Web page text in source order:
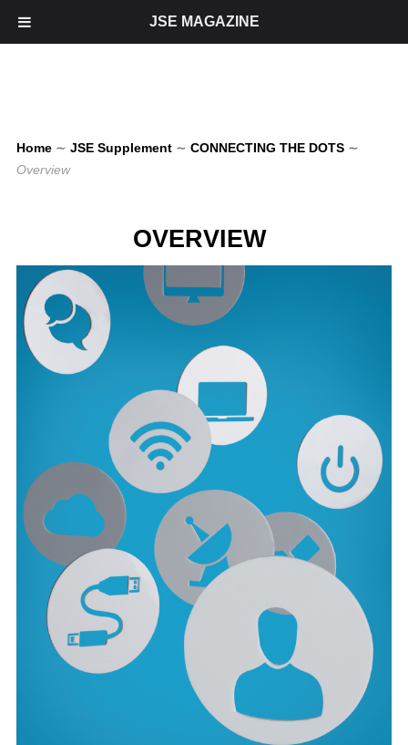
Home ∼ JSE Supplement ∼ CONNECTING THE DOTS ∼
Overview
OVERVIEW
JSE MAGAZINE